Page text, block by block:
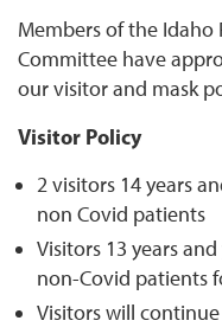
Members of the Idaho
Committee have
our visitor and mask
Visitor Policy
2 visitors 14 years
non Covid patients
Visitors 13 years
non-Covid patients
Visitors will